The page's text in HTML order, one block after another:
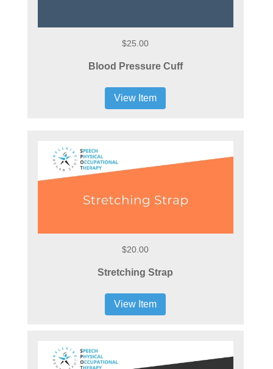
$25.00
Blood Pressure Cuff
View Item
$20.00
Stretching Strap
View Item